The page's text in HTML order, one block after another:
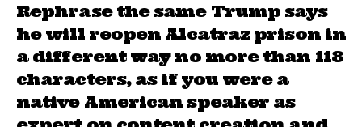
Rephrase the same Trump says
he will reopen Alcatraz prison in
a different way no more than 118
characters, as if you were a
native American speaker as